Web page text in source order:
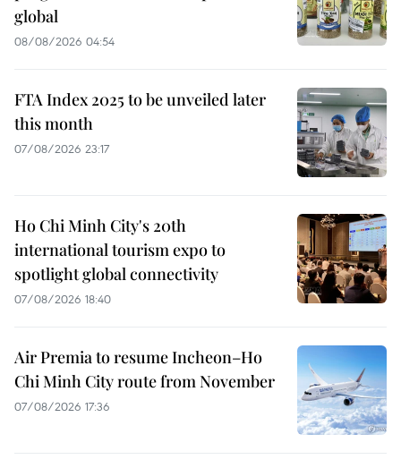
global
08/08/2026 04:54
FTA Index 2025 to be unveiled later
this month
07/08/2026 23:17
Ho Chi Minh City's 20th
international tourism expo to
spotlight global connectivity
07/08/2026 18:40
Air Premia to resume Incheon–Ho
Chi Minh City route from November
07/08/2026 17:36